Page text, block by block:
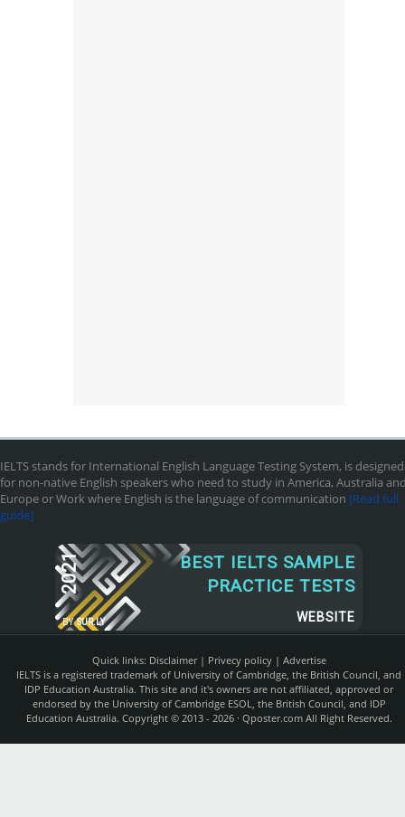
IELTS stands for International English Language Testing System, is designed
for non-native English speakers who need to study in America, Australia
Europe or Work where English is the language of communication [Read full
guide]
2021
BY SUR.LY
BEST IELTS SAMPLE
PRACTICE TESTS
WEBSITE
Quick links: Disclaimer| Privecy policy| Advertise
IELTS is a registered trademark of University of Cambridge, the British Council, and
IDP Education Australia. This site and it's owners are not affiliated, approved or
endorsed by the University of Cambridge ESOL, the British Council, and IDP
Education Australia. Copyright © 2013 - 2026 · Qposter.comAll Right Reserved.